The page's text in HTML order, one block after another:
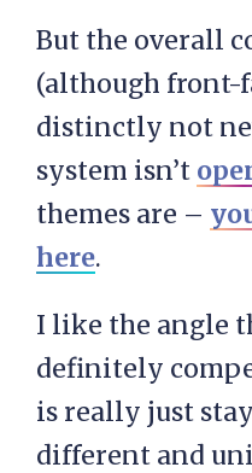
But the overall
(although front-
distinctly not
system isn’t
themes are –
here.
I like the angle
definitely
is really just
different and